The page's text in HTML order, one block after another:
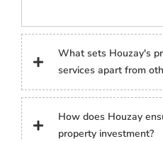
What sets Houzay's
services apart from
How does Houzay
property investment?